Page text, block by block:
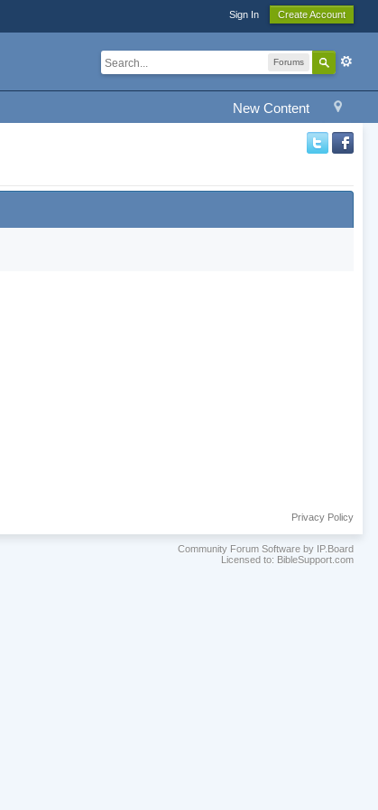
Sign In Create Account
Forums
New Content
Privacy Policy
Community Forum Software by IP.Board
Licensed to: BibleSupport.com